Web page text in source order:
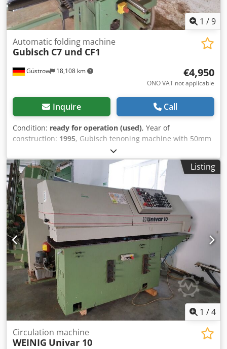
1 /9
Güstrow 18,108 km
Automatic folding machine
Gubisch C7 und CF1
€4,950
ONO VAT not applicable
Inquire Call
Condition: ready for operation (used), Year of
construction: 1995, Gubisch tenoning machine with 50mm
stroke spindle, 3 tools at 100mm each, angle stop,
automatic feed, and pneumatically adjustable crosscut
saw. Gubisch Centromat profiler and scribing machine. 1st
spindle with co- and counter-rotation and plunge function,
2nd spindle 40mm stroke with 2 tools, 3rd spindle 40mm
plunge spindle with 1 tool, 4th spindle from above for
glazing bead cutting. Includes Leitz IV 68 window milling
tool with carbide reversible knife, including door and
stationary window tool for 36mm putty rebate windows.
Everything is completely matched. Only for sale as a
complete set, pickup only, loading assistance provided.
Djdpfxeytdvnj Adhokr
Listing
1 /4
Circulation machine
WEINIG Univar 10